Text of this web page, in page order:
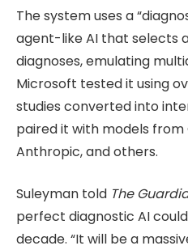
The system uses a
agent-like AI that selects
diagnoses, emulating
Microsoft tested it using
studies converted into
paired it with models from
Anthropic, and others.
Suleyman told The
perfect diagnostic AI
decade. “It will be a